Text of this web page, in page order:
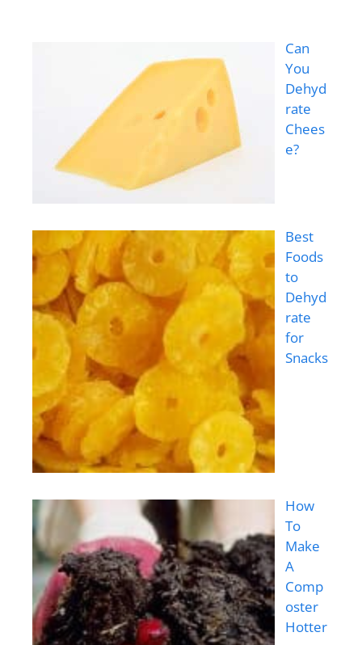
Can
You
Dehyd
rate
Chees
e?
Best
Foods
to
Dehyd
rate
for
Snacks
How
To
Make
A
Comp
oster
Hotter